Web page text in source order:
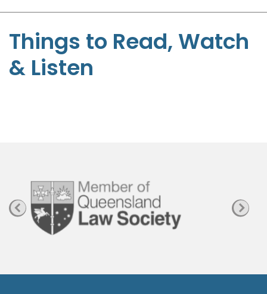
S
t
e
e
Things to Read, Watch
& Listen